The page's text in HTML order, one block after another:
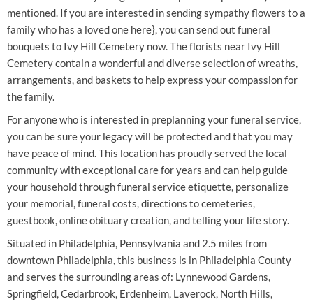
mentioned. If you are interested in sending sympathy flowers to a
family who has a loved one here}, you can send out funeral
bouquets to Ivy Hill Cemetery now. The florists near Ivy Hill
Cemetery contain a wonderful and diverse selection of wreaths,
arrangements, and baskets to help express your compassion for
the family.
For anyone who is interested in preplanning your funeral service,
you can be sure your legacy will be protected and that you may
have peace of mind. This location has proudly served the local
community with exceptional care for years and can help guide
your household through funeral service etiquette, personalize
your memorial, funeral costs, directions to cemeteries,
guestbook, online obituary creation, and telling your life story.
Situated in Philadelphia, Pennsylvania and 2.5 miles from
downtown Philadelphia, this business is in Philadelphia County
and serves the surrounding areas of: Lynnewood Gardens,
Springfield, Cedarbrook, Erdenheim, Laverock, North Hills,